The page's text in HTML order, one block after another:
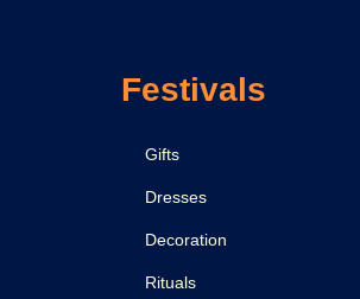
Festivals
Gifts
Dresses
Decoration
Rituals